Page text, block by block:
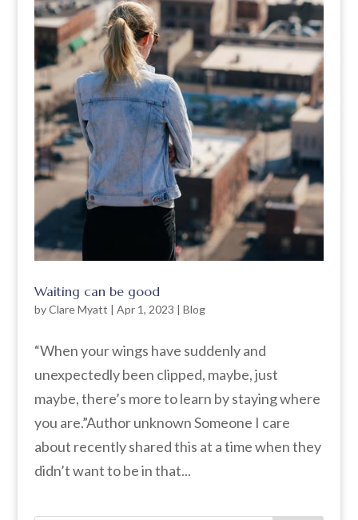
Waiting can be good
byClare Myatt | Apr 1, 2023 | Blog
“When your wings have suddenly and
unexpectedly been clipped, maybe, just
maybe, there’s more to learn by staying where
you are.”Author unknown Someone I care
about recently shared this at a time when they
didn’t want to be in that...